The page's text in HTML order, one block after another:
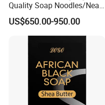
. Yes, the rate can be fixed
5. Are your prices behonest
sometimes it depend on your
Quality Soap Noodles/Neat
Nodles for Laundary Soap
with 60% Tfm for Effective
Laundry Solutions
US$650.00-950.00